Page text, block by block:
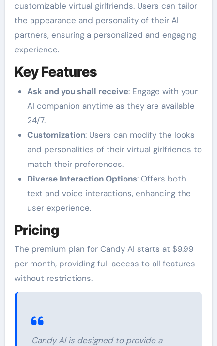
customizable virtual girlfriends. Users can tailor
the appearance and personality of their AI
partners, ensuring a personalized and engaging
experience.
Key Features
Ask and you shall receive: Engage with your
AI companion anytime as they are available
24/7.
Customization: Users can modify the looks
and personalities of their virtual girlfriends to
match their preferences.
Diverse Interaction Options: Offers both
text and voice interactions, enhancing the
user experience.
Pricing
The premium plan for Candy AI starts at $9.99
per month, providing full access to all features
without restrictions.
Candy AI is designed to provide a